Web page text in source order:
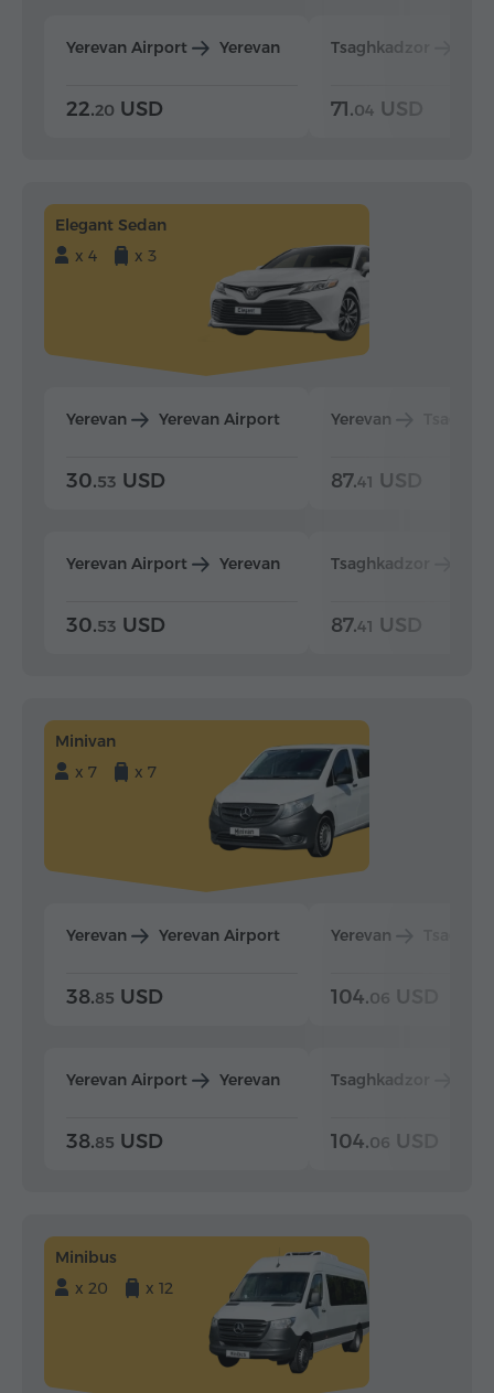
Yerevan Airport Yerevan
22.20 USD
Tsaghkadzor
71.04 USD
Elegant Sedan
x 4
x 3
Yerevan Yerevan Airport
30.53 USD
Yerevan Airport Yerevan
30.53 USD
Yerevan
87.41 USD
Tsaghkadzor
87.41 USD
Minivan
x 7
x 7
Yerevan Yerevan Airport
38.85 USD
Yerevan Airport Yerevan
38.85 USD
Yerevan
104.06 USD
Tsaghkadzor
104.06 USD
Minibus
x 20
x 12